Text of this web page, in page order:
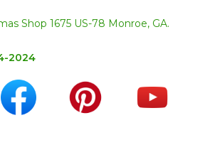
Shop 1675 US-78 Monroe, GA.
2024